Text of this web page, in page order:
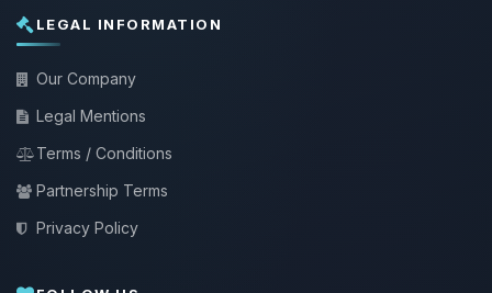
LEGAL INFORMATION
Our Company
Legal Mentions
Terms / Conditions
Partnership Terms
Privacy Policy